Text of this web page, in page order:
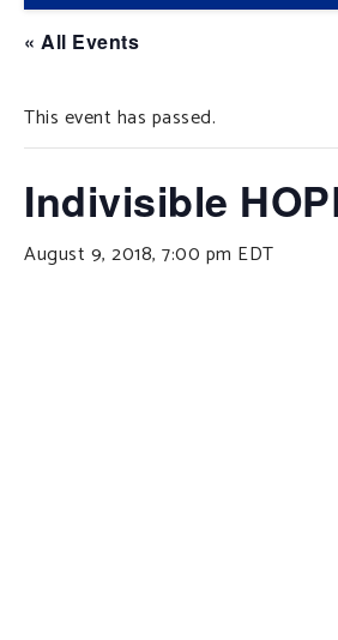
SUPPORT OUR WORK
« All Events
This event has passed.
Indivisible
August 9, 2018, 7:00 pm EDT